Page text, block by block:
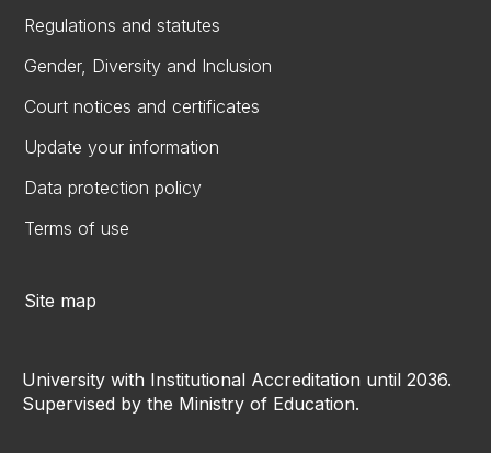
Regulations and statutes
Gender, Diversity and Inclusion
Court notices and certificates
Update your information
Data protection policy
Terms of use
Site map
University with Institutional Accreditation until 2036.
Supervised by the Ministry of Education.